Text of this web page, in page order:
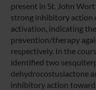
present in St. John
strong inhibitory action
activation, indicating
prevention/therapy
respectively. In the
identified two
dehydrocostuslactone
inhibitory action toward